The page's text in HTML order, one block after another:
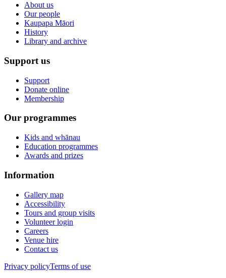
About us
Our people
Kaupapa Māori
History
Library and archive
Support us
Support
Donate online
Membership
Our programmes
Kids and whānau
Education programmes
Awards and prizes
Information
Gallery map
Accessibility
Tours and group visits
Volunteer login
Careers
Venue hire
Contact us
Privacy policyTerms of use